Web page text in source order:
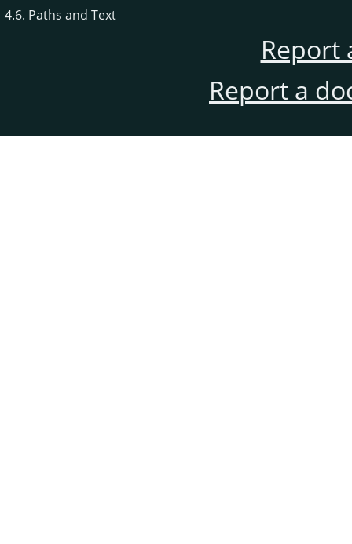
4.6. Paths and Text
Report
Report a